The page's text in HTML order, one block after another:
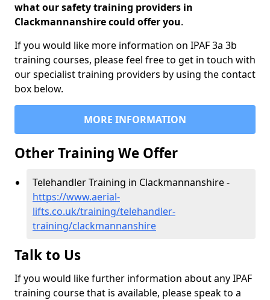
what our safety training providers in
Clackmannanshire could offer you.
If you would like more information on IPAF 3a 3b
training courses, please feel free to get in touch with
our specialist training providers by using the contact
box below.
MORE INFORMATION
Other Training We Offer
Telehandler Training in Clackmannanshire -
https://www.aerial-
lifts.co.uk/training/telehandler-
training/clackmannanshire
Talk to Us
If you would like further information about any IPAF
training course that is available, please speak to a